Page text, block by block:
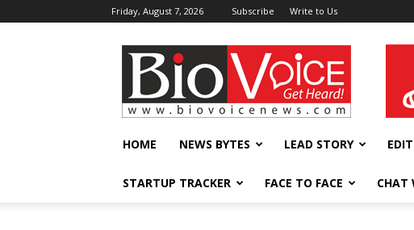
Friday, August 7, 2026 Subscribe Write to Us
BioVoiceNews
HOME NEWS BYTES LEAD STORY
STARTUP TRACKER FACE TO FACE CHAT